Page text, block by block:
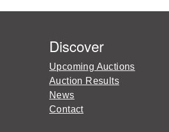
Discover
Upcoming Auctions
Auction Results
News
Contact